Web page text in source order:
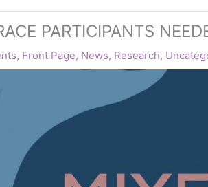
PARTICIPANTS
, Front Page, News, Research,